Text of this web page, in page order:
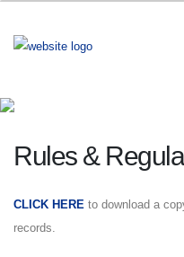
Rules &
CLICK HERE to download a
records.